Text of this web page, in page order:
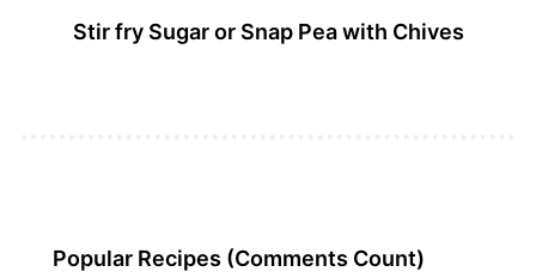
Stir fry Sugar or Snap Pea with Chives
Popular Recipes (Comments Count)